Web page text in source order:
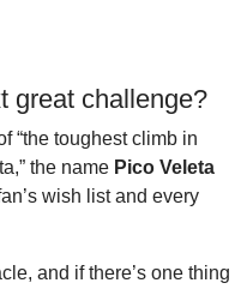
great challenge?
“the toughest climb in
the name Pico Veleta
wish list and every
and if there’s one thing